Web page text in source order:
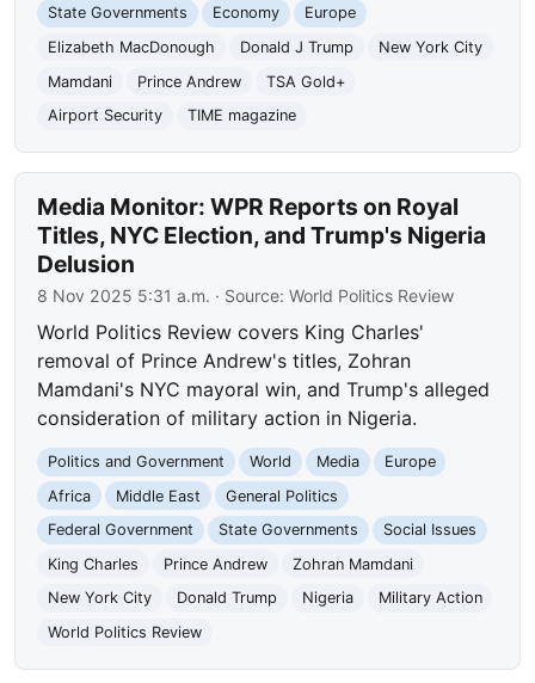
State Governments
Economy
Europe
Elizabeth MacDonough
Donald J Trump
New York City
Mamdani
Prince Andrew
TSA Gold+
Airport Security
TIME magazine
Media Monitor: WPR Reports on Royal
Titles, NYC Election, and Trump's Nigeria
Delusion
8 Nov 2025 5:31 a.m. · Source:World Politics Review
World Politics Review covers King Charles'
removal of Prince Andrew's titles, Zohran
Mamdani's NYC mayoral win, and Trump's alleged
consideration of military action in Nigeria.
Politics and Government World Media
Europe
Africa
Middle East
General Politics
Federal Government
State Governments
Social Issues
King Charles
Prince Andrew
Zohran Mamdani
New York City
Donald Trump Nigeria
Military Action
World Politics Review